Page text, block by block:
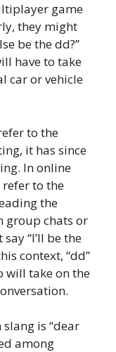
game
they might
be the dd?”
have to take
car or vehicle
to the
it has since
In online
refer to the
the
group chats or
“I’ll be the
context, “dd”
will take on the
is “dear
among